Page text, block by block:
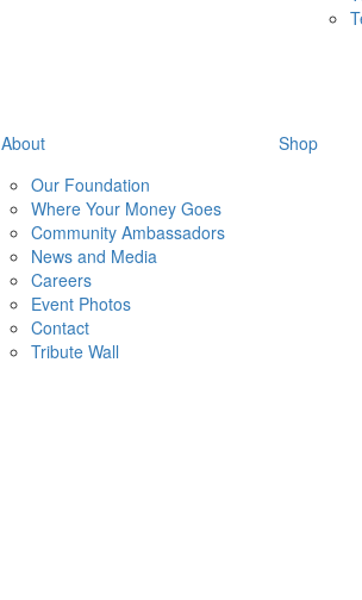
About
Our Foundation
Where Your Money Goes
Community Ambassadors
News and Media
Careers
Event Photos
Contact
Tribute Wall
Shop